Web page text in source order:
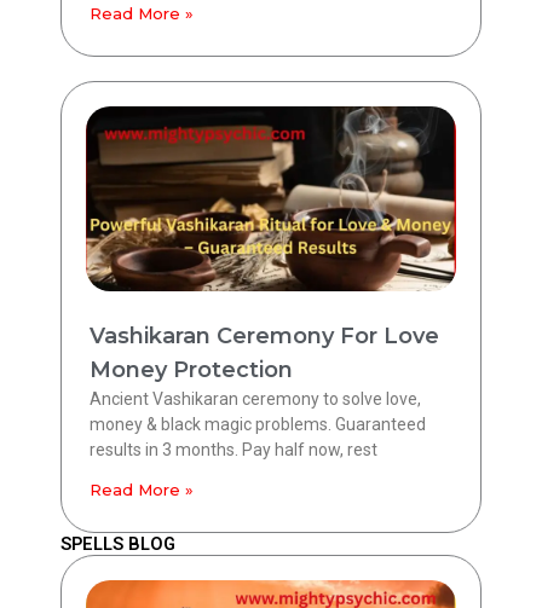
Read More »
Vashikaran Ceremony For Love
Money Protection
Ancient Vashikaran ceremony to solve love,
money & black magic problems. Guaranteed
results in 3 months. Pay half now, rest
Read More »
SPELLS BLOG